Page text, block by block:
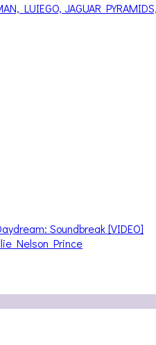
LUIEGO, JAGUAR
Soundbreak [VIDEO]
Nelson Prince